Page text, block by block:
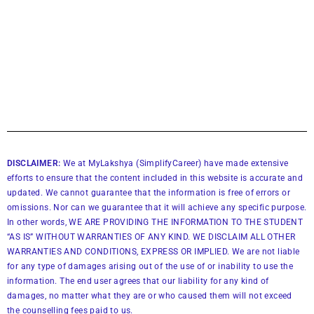
DISCLAIMER: We at MyLakshya (SimplifyCareer) have made extensive
efforts to ensure that the content included in this website is accurate and
updated. We cannot guarantee that the information is free of errors or
omissions. Nor can we guarantee that it will achieve any specific purpose.
In other words, WE ARE PROVIDING THE INFORMATION TO THE STUDENT
“AS IS” WITHOUT WARRANTIES OF ANY KIND. WE DISCLAIM ALL OTHER
WARRANTIES AND CONDITIONS, EXPRESS OR IMPLIED. We are not liable
for any type of damages arising out of the use of or inability to use the
information. The end user agrees that our liability for any kind of
damages, no matter what they are or who caused them will not exceed
the counselling fees paid to us.